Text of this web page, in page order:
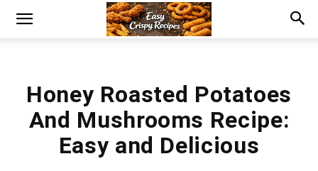
Honey Roasted Potatoes
And Mushrooms Recipe:
Easy and Delicious